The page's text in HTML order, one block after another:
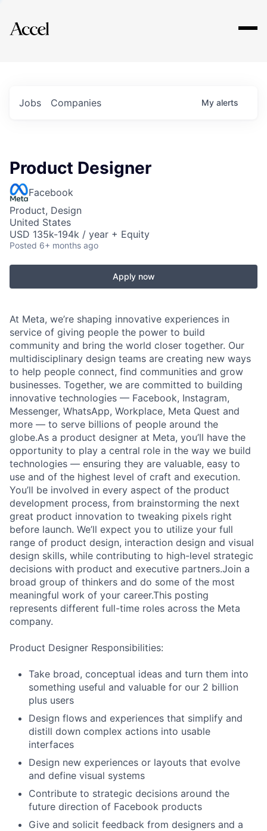
Explore
Jobs Companies My alerts
Product Designer
Facebook
Product, Design
United States
USD 135k-194k / year + Equity
Posted 6+ months ago
Apply now
At Meta, we’re shaping innovative experiences in
service of giving people the power to build
community and bring the world closer together. Our
multidisciplinary design teams are creating new ways
to help people connect, find communities and grow
businesses. Together, we are committed to building
innovative technologies — Facebook, Instagram,
Messenger, WhatsApp, Workplace, Meta Quest and
more — to serve billions of people around the
globe.As a product designer at Meta, you’ll have the
opportunity to play a central role in the way we build
technologies — ensuring they are valuable, easy to
use and of the highest level of craft and execution.
You’ll be involved in every aspect of the product
development process, from brainstorming the next
great product innovation to tweaking pixels right
before launch. We’ll expect you to utilize your full
range of product design, interaction design and visual
design skills, while contributing to high-level strategic
decisions with product and executive partners.Join a
broad group of thinkers and do some of the most
meaningful work of your career.This posting
represents different full-time roles across the Meta
company.
Product Designer Responsibilities:
Take broad, conceptual ideas and turn them into
something useful and valuable for our 2 billion
plus users
Design flows and experiences that simplify and
distill down complex actions into usable
interfaces
Design new experiences or layouts that evolve
and define visual systems
Contribute to strategic decisions around the
future direction of Facebook products
Give and solicit feedback from designers and a